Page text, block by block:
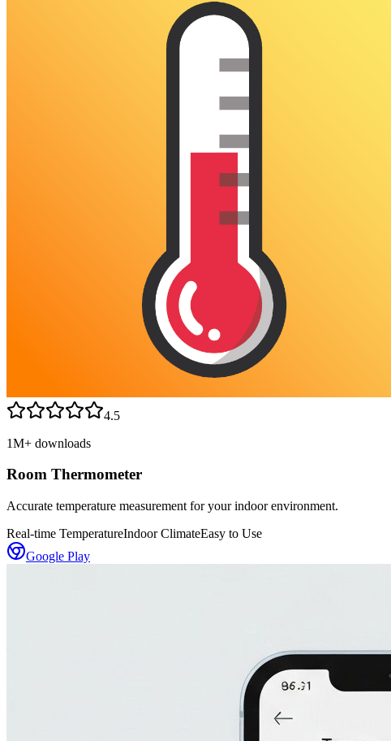
4.5
1M+ downloads
Room Thermometer
Accurate temperature measurement for your indoor environment.
Real-time TemperatureIndoor ClimateEasy to Use
Google Play